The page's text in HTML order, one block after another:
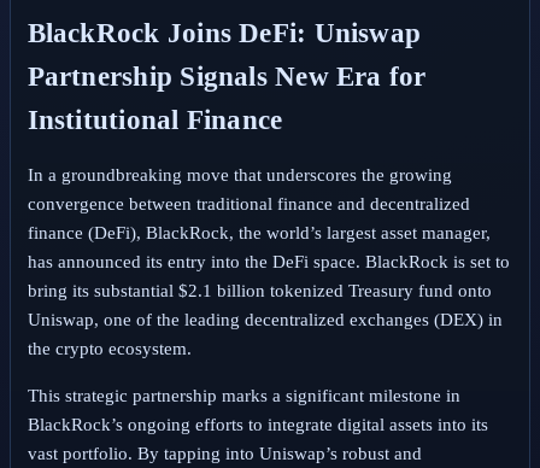
BlackRock Joins DeFi: Uniswap
Partnership Signals New Era for
Institutional Finance
In a groundbreaking move that underscores the growing
convergence between traditional finance and decentralized
finance (DeFi), BlackRock, the world’s largest asset manager,
has announced its entry into the DeFi space. BlackRock is set to
bring its substantial $2.1 billion tokenized Treasury fund onto
Uniswap, one of the leading decentralized exchanges (DEX) in
the crypto ecosystem.
This strategic partnership marks a significant milestone in
BlackRock’s ongoing efforts to integrate digital assets into its
vast portfolio. By tapping into Uniswap’s robust and